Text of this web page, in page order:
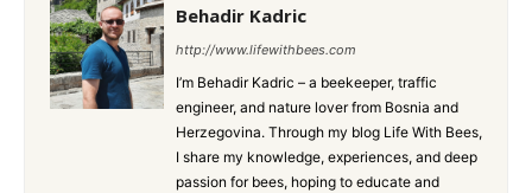
Behadir Kadric
http://www.lifewithbees.com
I’m Behadir Kadric – a beekeeper, traffic
engineer, and nature lover from Bosnia and
Herzegovina. Through my blog Life With Bees,
I share my knowledge, experiences, and deep
passion for bees, hoping to educate and